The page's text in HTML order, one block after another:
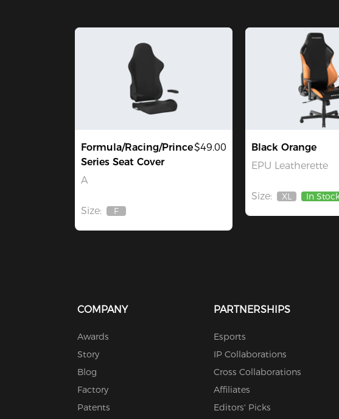
Formula/Racing/Prince
Series Seat Cover
A
$49.00
Size:
Out
F
Black Orange
EPU Leatherette
Size:
Out
XL In
COMPANY
Awards
Story
Blog
Factory
Patents
PARTNERSHIPS
Esports
IP Collaborations
Cross Collaborations
Affiliates
Editors' Picks